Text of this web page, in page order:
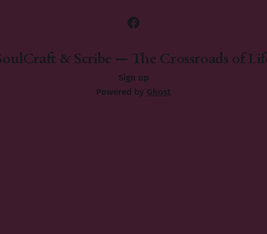
& Scribe — The Crossroads of
Sign up
Powered by Ghost